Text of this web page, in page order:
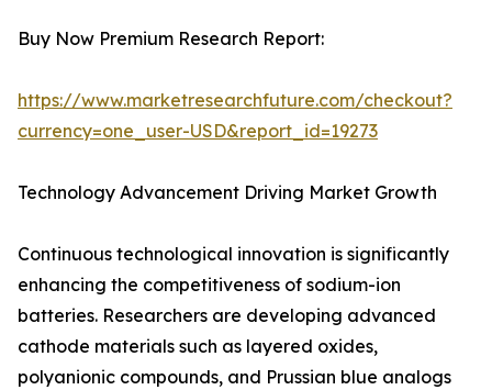
Buy Now Premium Research Report:
https://www.marketresearchfuture.com/checkout?
currency=one_user-USD&report_id=19273
Technology Advancement Driving Market Growth
Continuous technological innovation is significantly
enhancing the competitiveness of sodium-ion
batteries. Researchers are developing advanced
cathode materials such as layered oxides,
polyanionic compounds, and Prussian blue analogs